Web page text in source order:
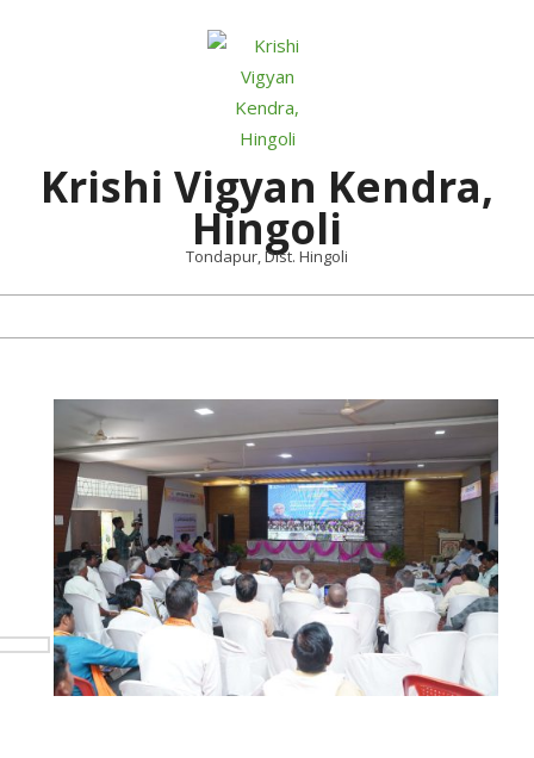
Krishi Vigyan Kendra,
Hingoli
Tondapur, Dist. Hingoli